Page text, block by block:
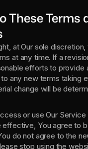
These Terms
at Our sole
at any time. If a
efforts to provide
any new terms taking
change will be
or use Our
You agree to
do not agree to the
stop using the